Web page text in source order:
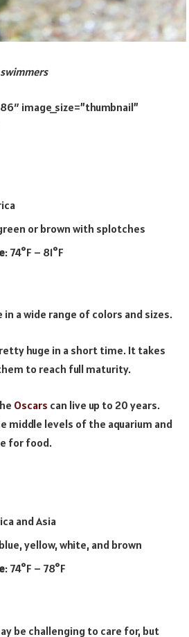
image_size=”thumbnail”
or brown with splotches
: 74°F – 81°F
a wide range of colors and sizes.
huge in a short time. It takes
to reach full maturity.
Oscars can live up to 20 years.
middle levels of the aquarium and
for food.
and Asia
yellow, white, and brown
: 74°F – 78°F
be challenging to care for, but